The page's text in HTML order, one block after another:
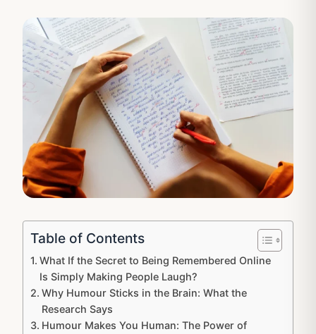
Table of Contents
What If the Secret to Being Remembered Online
Is Simply Making People Laugh?
Why Humour Sticks in the Brain: What the
Research Says
Humour Makes You Human: The Power of